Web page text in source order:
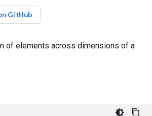
GitHub
of elements across dimensions of a